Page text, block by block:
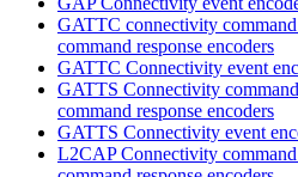
GATTC connectivity command
command response encoders
GATTC Connectivity event
GATTS Connectivity
command response encoders
GATTS Connectivity event
L2CAP Connectivity command